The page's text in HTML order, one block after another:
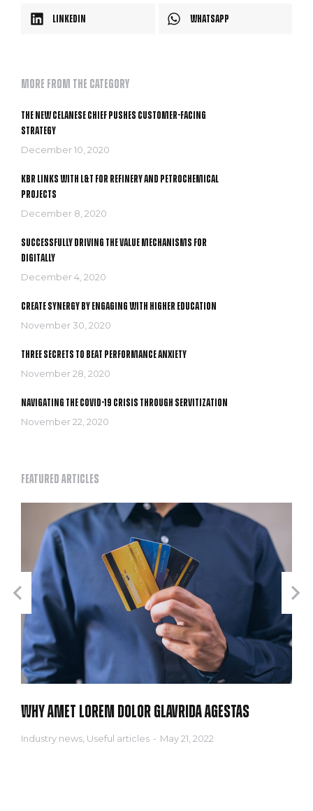
LinkedIn WhatsApp
More from the category
The New Celanese Chief Pushes Customer-Facing
Strategy
December 10, 2020
KBR links with L&T for refinery and petrochemical
projects
December 8, 2020
Successfully driving the value mechanisms for
digitally
December 4, 2020
Create Synergy by Engaging With Higher Education
November 30, 2020
Three secrets to Beat Performance Anxiety
November 28, 2020
Navigating the COVID-19 crisis through servitization
November 22, 2020
Featured articles
Why amet lorem dolor glavrida agestas
Industry news Useful articles May 21, 2022